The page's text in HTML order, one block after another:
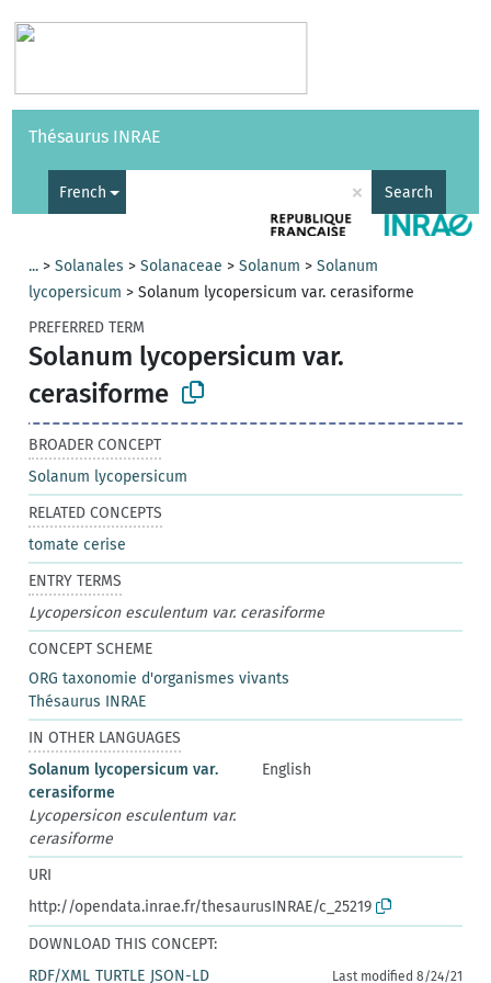
Vocabularies API
Thésaurus INRAE
French × Search
... >Solanales >Solanaceae >Solanum >Solanum
lycopersicum >Solanum lycopersicum var. cerasiforme
PREFERRED TERM
Solanum lycopersicum var.
cerasiforme
BROADER CONCEPT
Solanum lycopersicum
RELATED CONCEPTS
tomate cerise
ENTRY TERMS
Lycopersicon esculentum var. cerasiforme
CONCEPT SCHEME
ORG taxonomie d'organismes vivants
Thésaurus INRAE
IN OTHER LANGUAGES
Solanum lycopersicum var.
cerasiforme
English
Lycopersicon esculentum var.
cerasiforme
URI
http://opendata.inrae.fr/thesaurusINRAE/c_25219
DOWNLOAD THIS CONCEPT:
RDF/XML TURTLE JSON-LD Last modified 8/24/21